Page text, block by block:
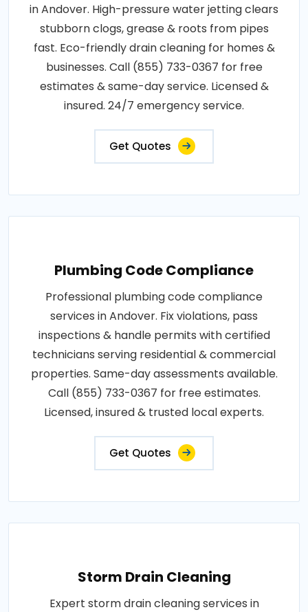
in Andover. High-pressure water jetting clears
stubborn clogs, grease & roots from pipes
fast. Eco-friendly drain cleaning for homes &
businesses. Call (855) 733-0367 for free
estimates & same-day service. Licensed &
insured. 24/7 emergency service.
Get Quotes
Plumbing Code Compliance
Professional plumbing code compliance
services in Andover. Fix violations, pass
inspections & handle permits with certified
technicians serving residential & commercial
properties. Same-day assessments available.
Call (855) 733-0367 for free estimates.
Licensed, insured & trusted local experts.
Get Quotes
Storm Drain Cleaning
Expert storm drain cleaning services in